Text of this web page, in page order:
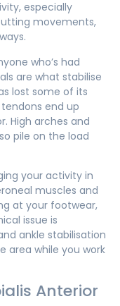
especially
movements,
who’s had
are what stabilise
lost some of its
end up
High arches and
pile on the load
your activity in
muscles and
at your footwear,
issue is
ankle stabilisation
area while you work
Anterior